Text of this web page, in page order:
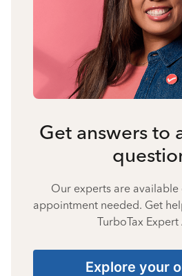
Get answers to
Our experts are
appointment needed. Get
TurboTax Expert
Explore your